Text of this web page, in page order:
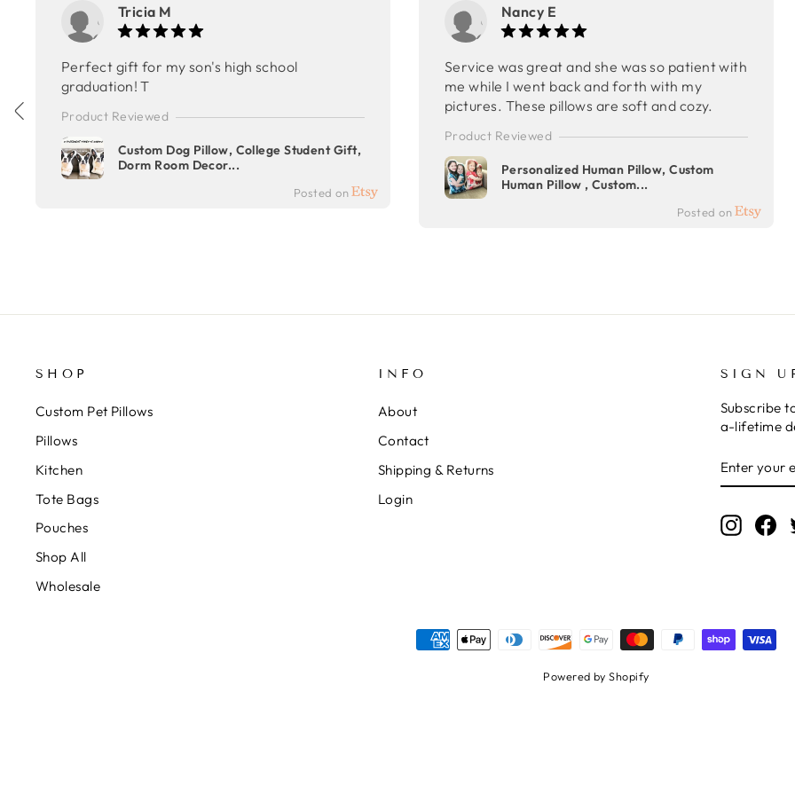
Tricia M
Perfect gift for my son's high school
graduation! T
Product Reviewed
Custom Dog Pillow, College Student Gift,
Dorm Room Decor...
Posted on
Nancy E
Service was great and she was so patient with
me while I went back and forth with my
pictures. These pillows are soft and cozy.
Product Reviewed
Personalized Human Pillow, Custom
Human Pillow , Custom...
Posted on
SHOP
Custom Pet Pillows
Pillows
Kitchen
Tote Bags
Pouches
Shop All
Wholesale
INFO
About
Contact
Shipping & Returns
Login
SIGN
Subscribe
a-lifetime
YOUR
EMAIL
Powered by Shopify